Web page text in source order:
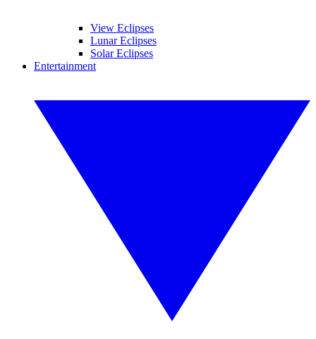
View Eclipses
Lunar Eclipses
Solar Eclipses
Entertainment